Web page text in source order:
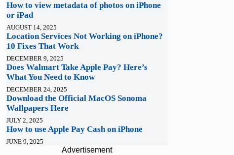
How to view metadata of photos on iPhone
or iPad
AUGUST 14, 2025
Location Services Not Working on iPhone?
10 Fixes That Work
DECEMBER 9, 2025
Does Walmart Take Apple Pay? Here’s
What You Need to Know
DECEMBER 24, 2025
Download the Official MacOS Sonoma
Wallpapers Here
JULY 2, 2025
How to use Apple Pay Cash on iPhone
JUNE 9, 2025
Advertisement